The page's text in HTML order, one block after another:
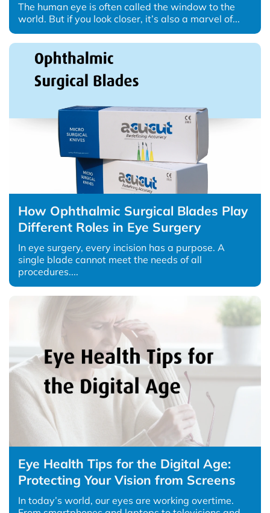
The human eye is often called the window to the
world. But if you look closer, it’s also a marvel of...
How Ophthalmic Surgical Blades Play
Different Roles in Eye Surgery
In eye surgery, every incision has a purpose. A
single blade cannot meet the needs of all
procedures....
Eye Health Tips for the Digital Age:
Protecting Your Vision from Screens
In today’s world, our eyes are working overtime.